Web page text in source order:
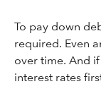
To pay down
required. Even
over time. And
interest rates